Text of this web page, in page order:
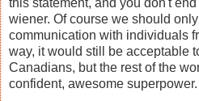
this statement, and you don't
wiener. Of course we should
communication with individuals
way, it would still be acceptable
Canadians, but the rest of the
confident, awesome superpower.